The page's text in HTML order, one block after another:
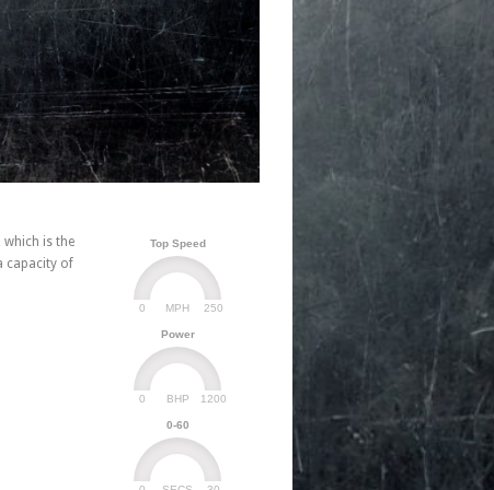
Top Speed
MPH
0 250
Power
BHP
0 1200
0-60
which is the
capacity of